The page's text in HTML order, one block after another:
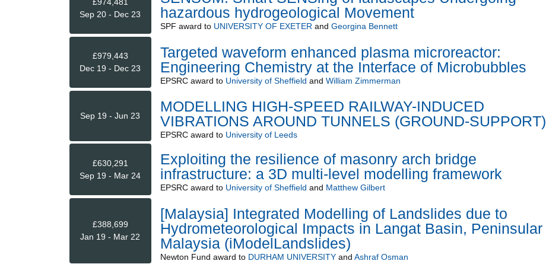
Sep 20 - Dec 23
hazardous hydrogeological Movement
SPF award to UNIVERSITY OF EXETERand Georgina Bennett
£979,443
Dec 19 - Dec 23
Targeted waveform enhanced plasma microreactor:
Engineering Chemistry at the Interface of Microbubbles
EPSRCaward to University of Sheffield and William Zimmerman
Sep 19 - Jun 23
MODELLING HIGH-SPEED RAILWAY-INDUCED
VIBRATIONS AROUND TUNNELS (GROUND-SUPPORT)
EPSRCaward to University of Leeds
£630,291
Sep 19 - Mar 24
Exploiting the resilience of masonry arch bridge
infrastructure: a 3D multi-level modelling framework
EPSRCaward to University of Sheffield and Matthew Gilbert
£388,699
Jan 19 - Mar 22
[Malaysia] Integrated Modelling of Landslides due to
Hydrometeorological Impacts in Langat Basin, Peninsular
Malaysia (iModelLandslides)
Newton Fund award to DURHAM UNIVERSITYand Ashraf Osman